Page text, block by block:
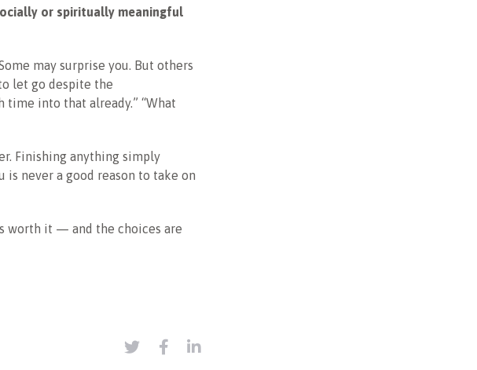
or spiritually meaningful
may surprise you. But others
let go despite the
time into that already.” “What
Finishing anything simply
is never a good reason to take on
worth it — and the choices are